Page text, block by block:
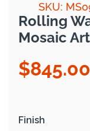
Rolling
Mosaic
SKU:
Regular
price
Finish